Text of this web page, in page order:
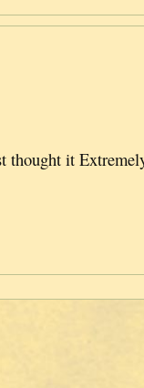
thought it